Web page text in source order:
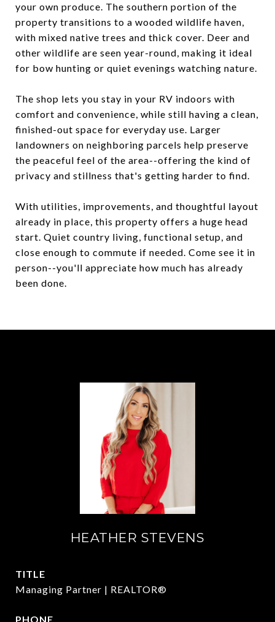
your own produce. The southern portion of the
property transitions to a wooded wildlife haven,
with mixed native trees and thick cover. Deer and
other wildlife are seen year-round, making it ideal
for bow hunting or quiet evenings watching nature.
The shop lets you stay in your RV indoors with
comfort and convenience, while still having a clean,
finished-out space for everyday use. Larger
landowners on neighboring parcels help preserve
the peaceful feel of the area--offering the kind of
privacy and stillness that's getting harder to find.
With utilities, improvements, and thoughtful layout
already in place, this property offers a huge head
start. Quiet country living, functional setup, and
close enough to commute if needed. Come see it in
person--you'll appreciate how much has already
been done.
HEATHER STEVENS
TITLE
Managing Partner | REALTOR®
PHONE